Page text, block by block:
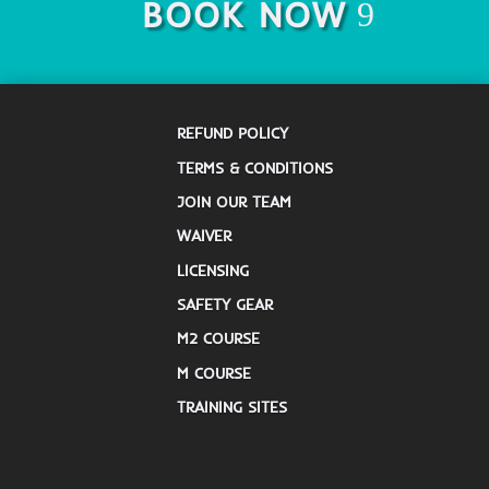
BOOK NOW
REFUND POLICY
TERMS & CONDITIONS
JOIN OUR TEAM
WAIVER
LICENSING
SAFETY GEAR
M2 COURSE
M COURSE
TRAINING SITES